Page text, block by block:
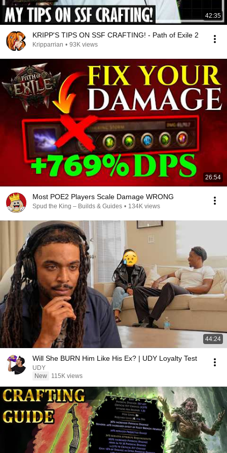
42:35
KRIPP'S TIPS ON SSF CRAFTING! - Path of Exile 2
Kripparrian • 93K views
26:54
Most POE2 Players Scale Damage WRONG
Spud the King – Builds & Guides • 134K views
44:24
Will She BURN Him Like His Ex? | UDY Loyalty Test
UDY
New
115K views